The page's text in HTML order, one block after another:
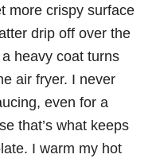
more crispy surface
drip off over the
heavy coat turns
air fryer. I never
even for a
that’s what keeps
I warm my hot